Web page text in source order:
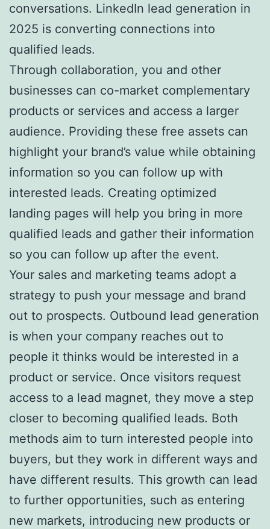
conversations. LinkedIn lead generation in
2025 is converting connections into
qualified leads.
Through collaboration, you and other
businesses can co-market complementary
products or services and access a larger
audience. Providing these free assets can
highlight your brand’s value while obtaining
information so you can follow up with
interested leads. Creating optimized
landing pages will help you bring in more
qualified leads and gather their information
so you can follow up after the event.
Your sales and marketing teams adopt a
strategy to push your message and brand
out to prospects. Outbound lead generation
is when your company reaches out to
people it thinks would be interested in a
product or service. Once visitors request
access to a lead magnet, they move a step
closer to becoming qualified leads. Both
methods aim to turn interested people into
buyers, but they work in different ways and
have different results. This growth can lead
to further opportunities, such as entering
new markets, introducing new products or